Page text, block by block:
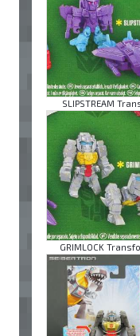
SLIPSTREAM
GRIMLOCK